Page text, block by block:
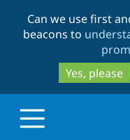
Can we use first
beacons to
Yes, please